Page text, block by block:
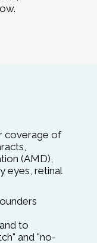
coverage of
(AMD),
eyes, retinal
to
and "no-